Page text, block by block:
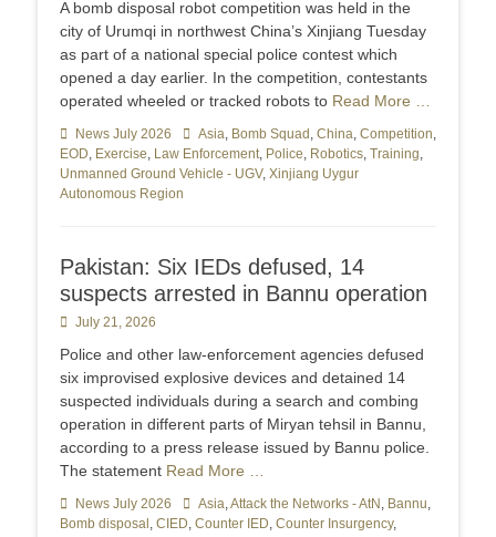
A bomb disposal robot competition was held in the
city of Urumqi in northwest China’s Xinjiang Tuesday
as part of a national special police contest which
opened a day earlier. In the competition, contestants
operated wheeled or tracked robots to Read More …
Categories
News July 2026 TagsAsia, Bomb Squad , China, Competition,
EOD, Exercise, Law Enforcement, Police, Robotics, Training,
Unmanned Ground Vehicle - UGV, Xinjiang Uygur
Autonomous Region
Pakistan: Six IEDs defused, 14
suspects arrested in Bannu operation
Posted
July 21, 2026
Police and other law-enforcement agencies defused
six improvised explosive devices and detained 14
suspected individuals during a search and combing
operation in different parts of Miryan tehsil in Bannu,
according to a press release issued by Bannu police.
The statement Read More …
Categories
News July 2026 TagsAsia,Attack the Networks - AtN , Bannu,
Bomb disposal , CIED, Counter IED, Counter Insurgency,